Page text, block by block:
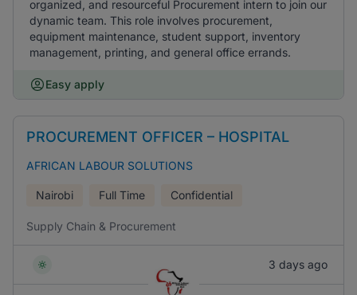
organized, and resourceful Procurement intern to join our
dynamic team. This role involves procurement,
equipment maintenance, student support, inventory
management, printing, and general office errands.
Easy apply
PROCUREMENT OFFICER – HOSPITAL
AFRICAN LABOUR SOLUTIONS
Nairobi Full Time Confidential
Supply Chain & Procurement
3 days ago